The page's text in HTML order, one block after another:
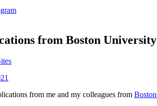
from Boston
from me and my colleagues from